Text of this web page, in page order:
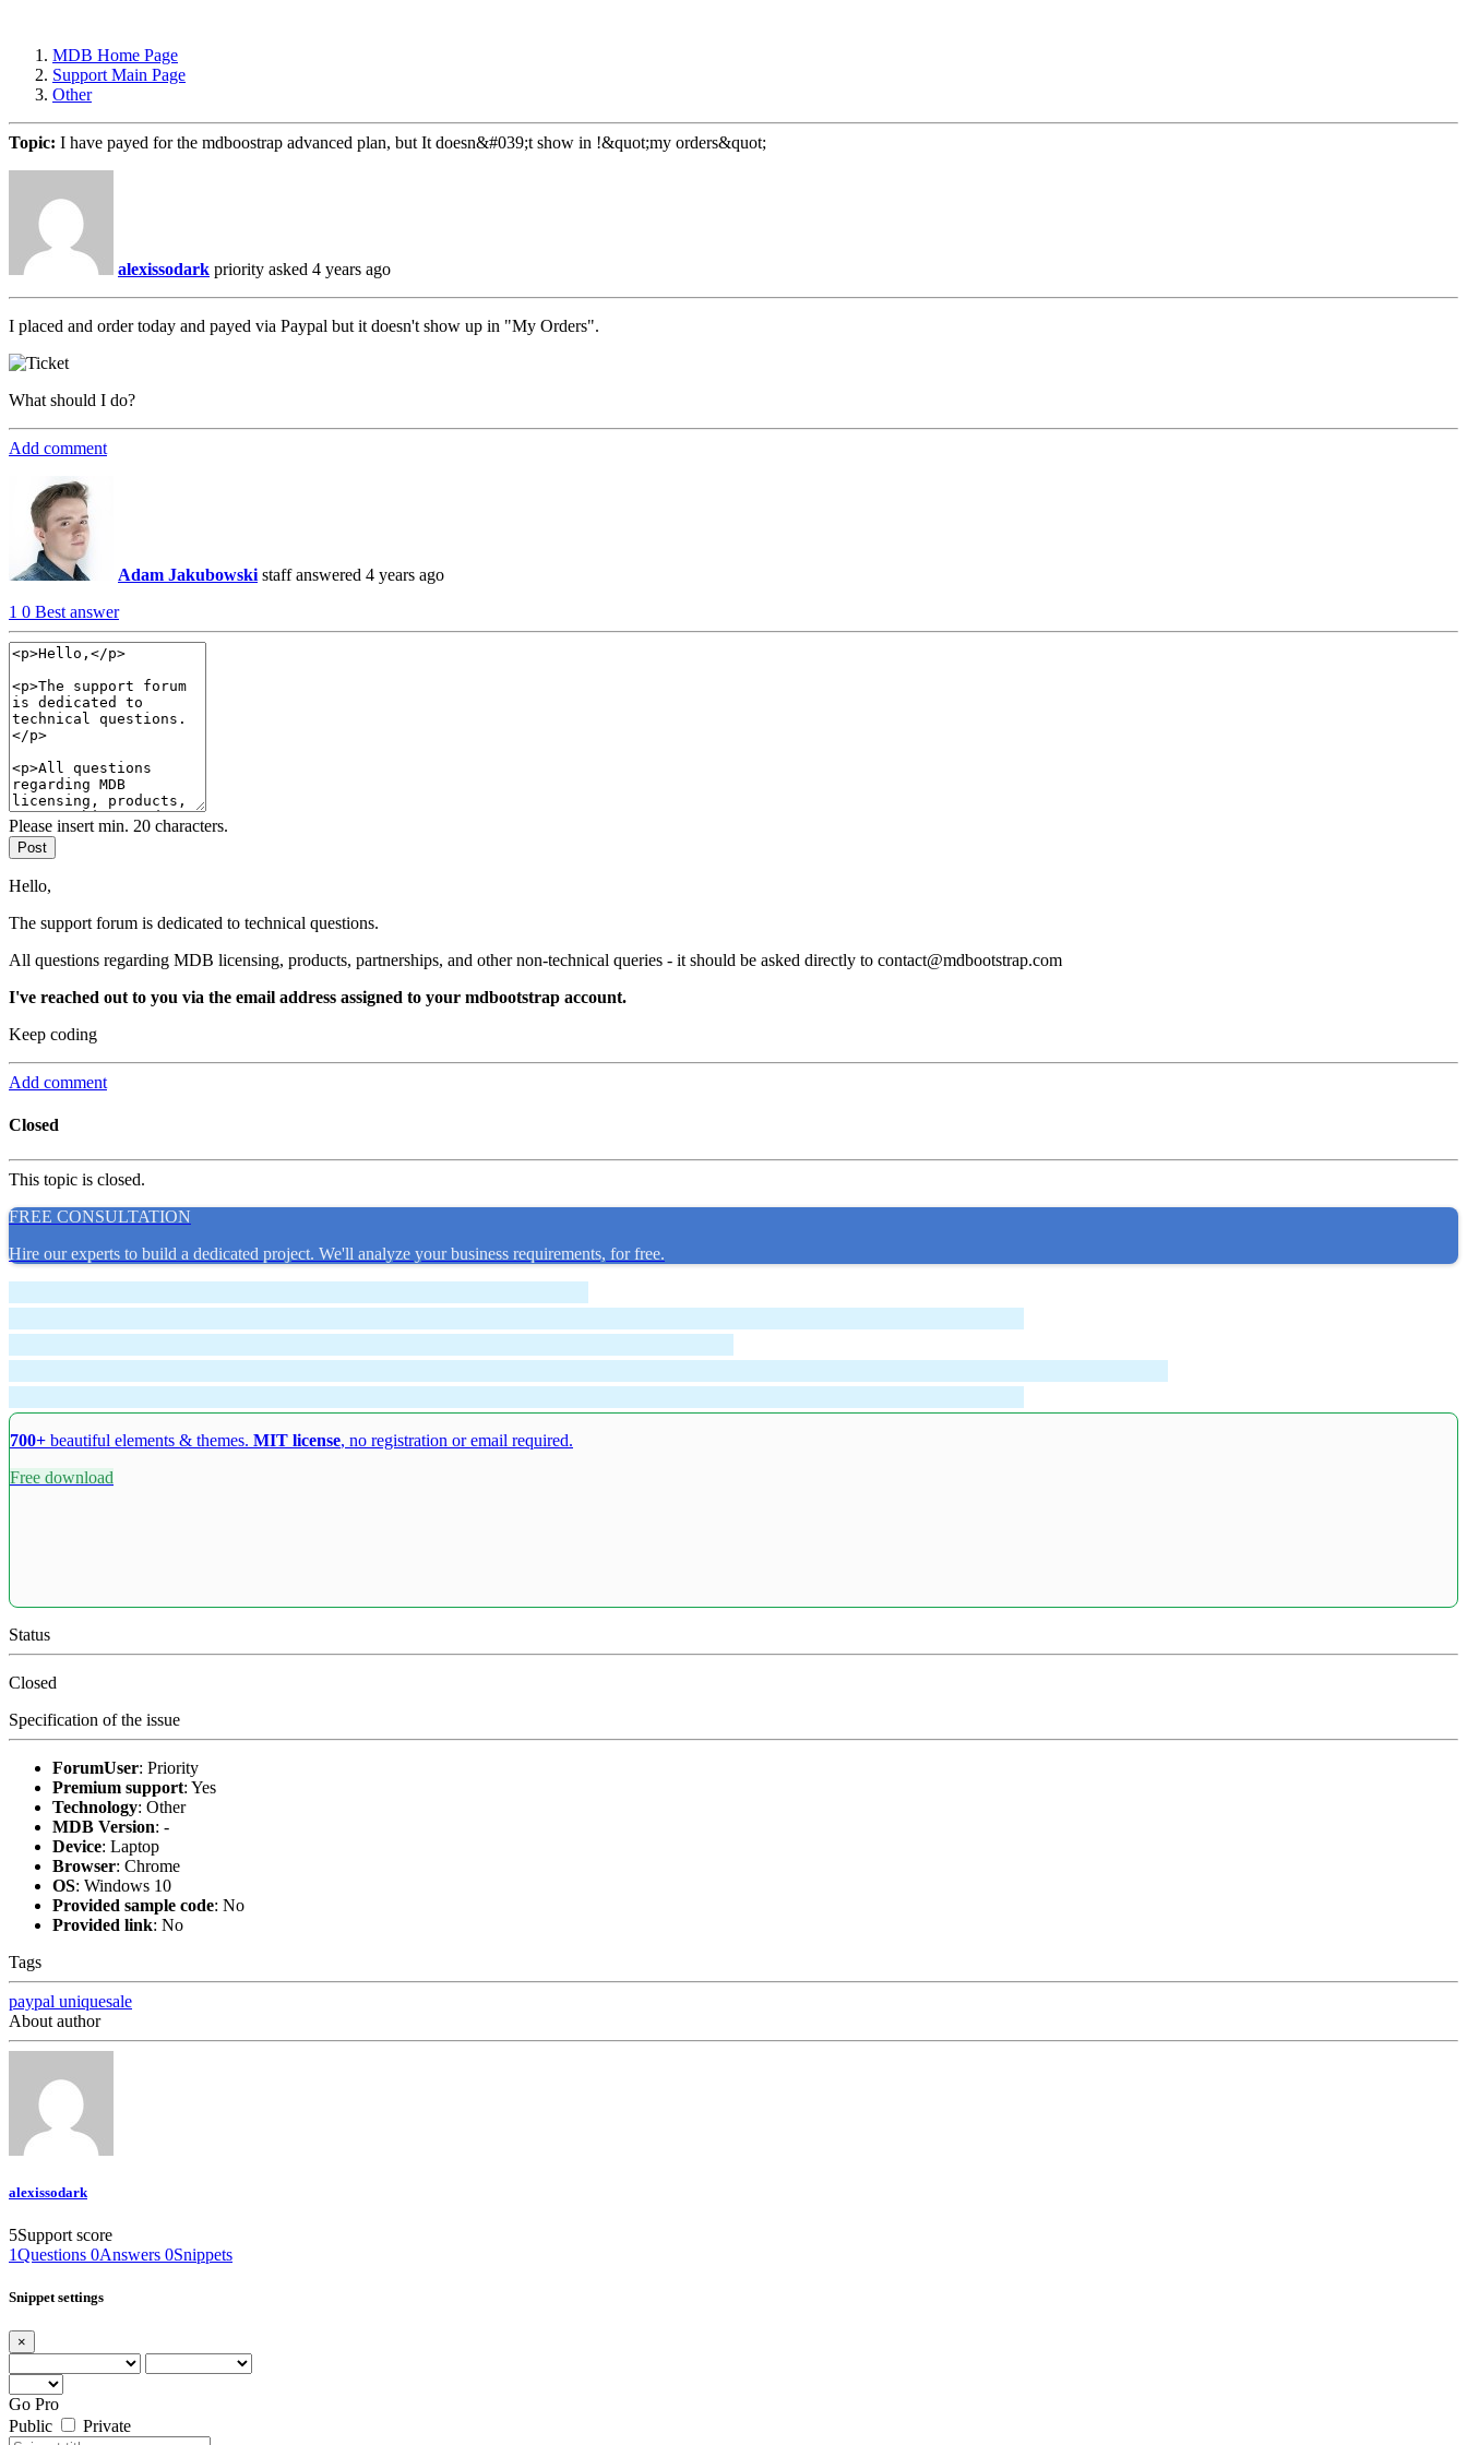
MDB Home Page
Support Main Page
Other
Topic: I have payed for the mdboostrap advanced plan, but It doesn&#039;t show in !&quot;my orders&quot;
alexissodark priority asked 4 years ago
I placed and order today and payed via Paypal but it doesn't show up in "My Orders".
What should I do?
Add comment
Adam Jakubowski staff answered 4 years ago
1 0 Best answer
Please insert min. 20 characters.
Post
Hello,
The support forum is dedicated to technical questions.
All questions regarding MDB licensing, products, partnerships, and other non-technical queries - it should be asked directly to contact@mdbootstrap.com
I've reached out to you via the email address assigned to your mdbootstrap account.
Keep coding
Add comment
Closed
This topic is closed.
FREE CONSULTATION
Hire our experts to build a dedicated project. We'll analyze your business requirements, for free.
700+ beautiful elements & themes. MIT license, no registration or email required.
Free download
Status
Closed
Specification of the issue
ForumUser: Priority
Premium support: Yes
Technology: Other
MDB Version: -
Device: Laptop
Browser: Chrome
OS: Windows 10
Provided sample code: No
Provided link: No
Tags
paypal uniquesale
About author
alexissodark
5Support score
1Questions 0Answers 0Snippets
Snippet settings
×
Go Pro
Public
Private